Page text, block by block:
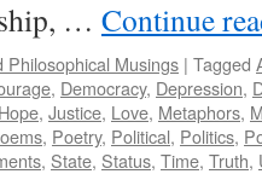
… Continue
Philosophical Musings | Tagged
, Democracy, Depression,
Hope, Justice, Love, Metaphors,
, Poetry, Political, Politics,
, State, Status, Time, Truth,